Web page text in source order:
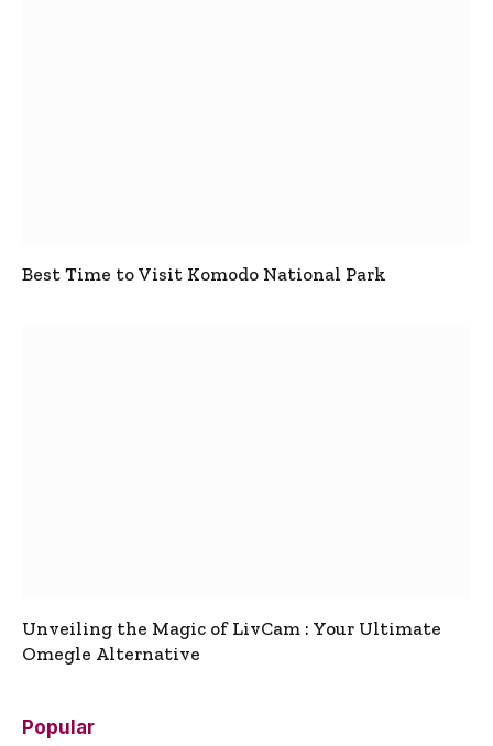
Best Time to Visit Komodo National Park
Unveiling the Magic of LivCam : Your Ultimate
Omegle Alternative
Popular